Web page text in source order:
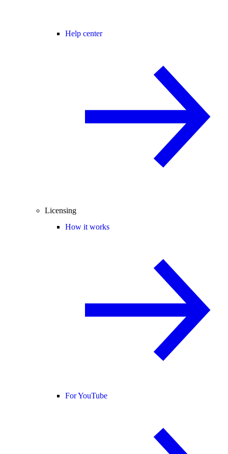
Help center
Licensing
How it works
For YouTube